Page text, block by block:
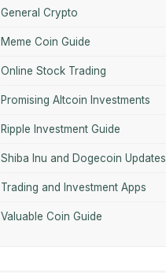
General Crypto
Meme Coin Guide
Online Stock Trading
Promising Altcoin Investments
Ripple Investment Guide
Shiba Inu and Dogecoin Updates
Trading and Investment Apps
Valuable Coin Guide